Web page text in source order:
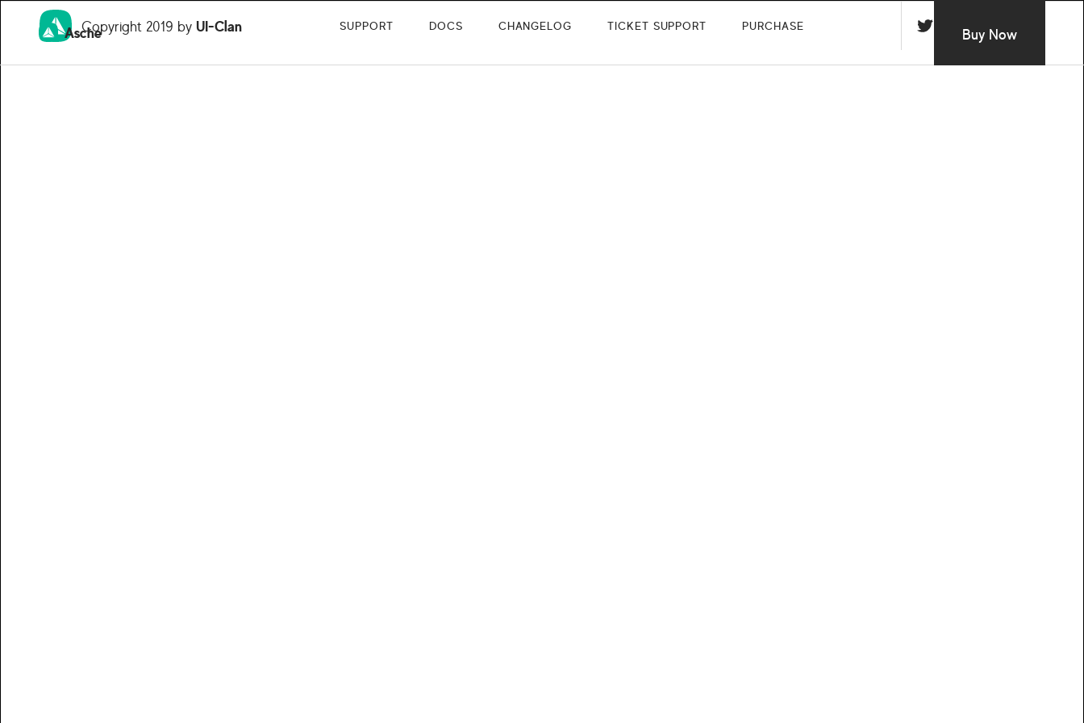
Asche Buy Now
Copyright 2019 by UI-Clan SUPPORT DOCS CHANGELOG TICKET SUPPORT PURCHASE